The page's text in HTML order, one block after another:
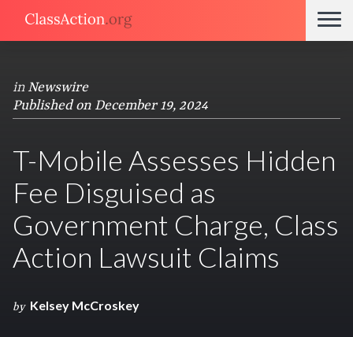
in Newswire
Published on December 19, 2024
T-Mobile Assesses Hidden
Fee Disguised as
Government Charge, Class
Action Lawsuit Claims
by Kelsey McCroskey